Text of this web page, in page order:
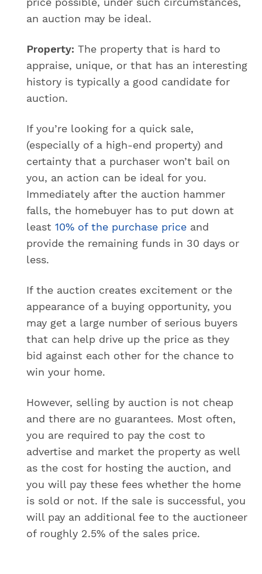
an auction may be ideal.
Property: The property that is hard to
appraise, unique, or that has an interesting
history is typically a good candidate for
auction.
If you’re looking for a quick sale,
(especially of a high-end property) and
certainty that a purchaser won’t bail on
you, an action can be ideal for you.
Immediately after the auction hammer
falls, the homebuyer has to put down at
least 10% of the purchase price and
provide the remaining funds in 30 days or
less.
If the auction creates excitement or the
appearance of a buying opportunity, you
may get a large number of serious buyers
that can help drive up the price as they
bid against each other for the chance to
win your home.
However, selling by auction is not cheap
and there are no guarantees. Most often,
you are required to pay the cost to
advertise and market the property as well
as the cost for hosting the auction, and
you will pay these fees whether the home
is sold or not. If the sale is successful, you
will pay an additional fee to the auctioneer
of roughly 2.5% of the sales price.